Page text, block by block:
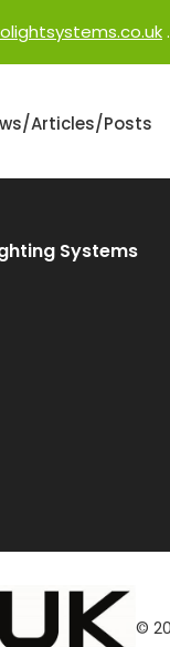
.
Articles/Posts
Systems
©